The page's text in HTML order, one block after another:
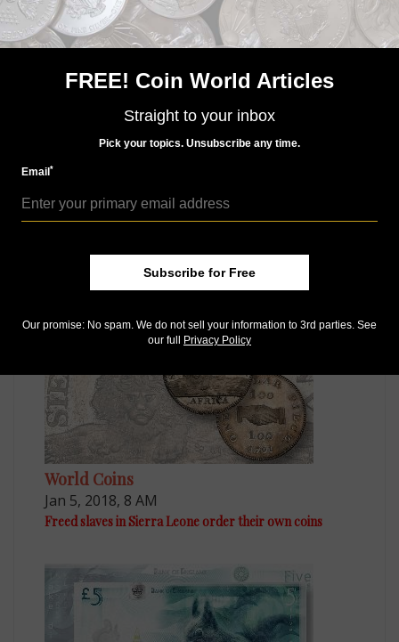
MORE RELATED ARTICLES
Aug 30, 2015, 6 AM
Local scrip in England features designs of high artistry
World Coins
Jan 5, 2018, 8 AM
Freed slaves in Sierra Leone order their own coins
FREE! Coin World Articles
Straight to your inbox
Pick your topics. Unsubscribe any time.
Email*
Subscribe for Free
Our promise: No spam. We do not sell your information to 3rd parties. See
our full
Privacy Policy